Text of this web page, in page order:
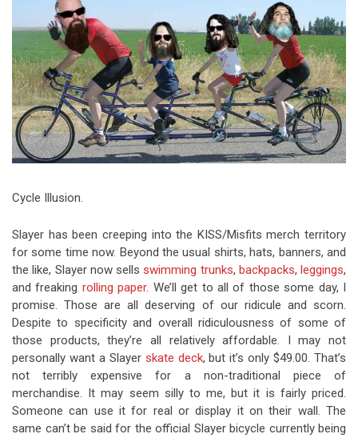
Riff of the Week
The Best Unsigned Band in the
US
Cycle Illusion.
Slayer has been creeping into the KISS/Misfits merch territory
for some time now. Beyond the usual shirts, hats, banners, and
the like, Slayer now sellsswimming trunks, backpacks, leggings,
and freaking rolling paper. We’ll get to all of those some day, I
promise. Those are all deserving of our ridicule and scorn.
Despite to specificity and overall ridiculousness of some of
those products, they’re all relatively affordable. I may not
personally want a Slayer skate deck, but it’s only $49.00. That’s
not terribly expensive for a non-traditional piece of
merchandise. It may seem silly to me, but it is fairly priced.
Someone can use it for real or display it on their wall. The
same can’t be said for the official Slayer bicycle currently being